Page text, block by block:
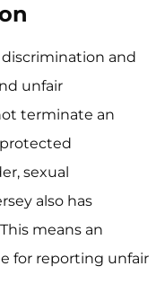
and
unfair
terminate an
sexual
also has
means an
for reporting unfair